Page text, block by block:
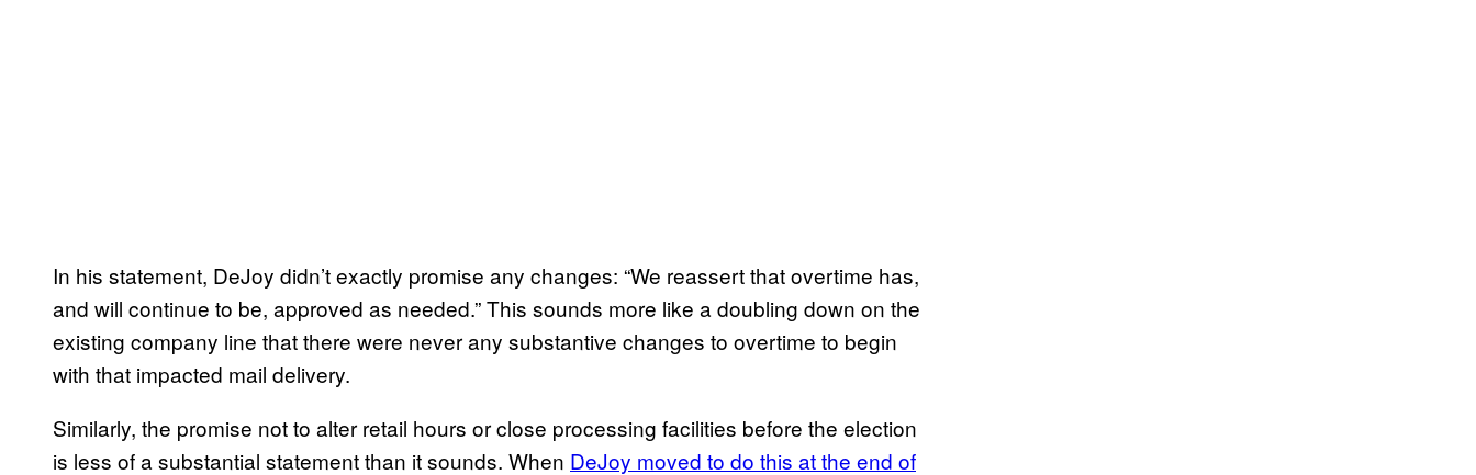
In his statement, DeJoy didn’t exactly promise any changes: “We reassert that overtime has,
and will continue to be, approved as needed.” This sounds more like a doubling down on the
existing company line that there were never any substantive changes to overtime to begin
with that impacted mail delivery.
Similarly, the promise not to alter retail hours or close processing facilities before the election
is less of a substantial statement than it sounds. When DeJoy moved to do this at the end of